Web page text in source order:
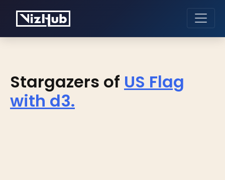
Stargazers of US Flag
with d3.